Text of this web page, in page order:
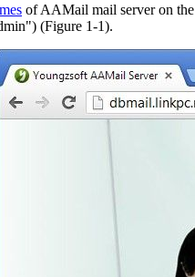
of AAMail mail server on the
(Figure 1-1).